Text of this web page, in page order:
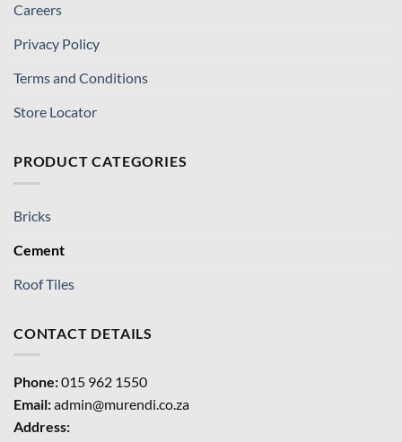
Careers
Privacy Policy
Terms and Conditions
Store Locator
PRODUCT CATEGORIES
Bricks
Cement
Roof Tiles
CONTACT DETAILS
Phone:015 962 1550
Email:admin@murendi.co.za
Address: